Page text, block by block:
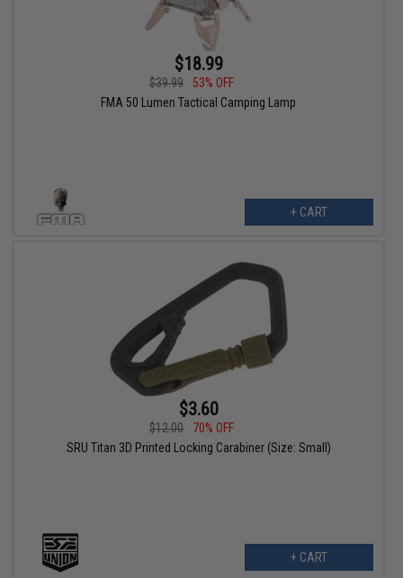
$18.99
$39.99
53% OFF
FMA 50 Lumen Tactical Camping Lamp
+ CART
$3.60
$12.00
70% OFF
SRU Titan 3D Printed Locking Carabiner (Size: Small)
+ CART